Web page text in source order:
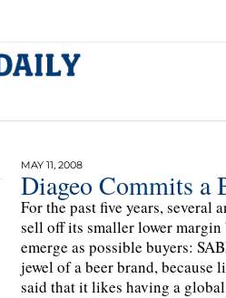
MAY 11, 2008
Diageo Commits a
For the past five years, several
sell off its smaller lower margin
emerge as possible buyers:
jewel of a beer brand,
said that it likes having a